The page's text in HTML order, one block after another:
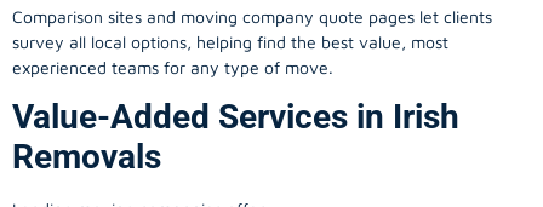
Comparison sites and moving company quote pages let clients
survey all local options, helping find the best value, most
experienced teams for any type of move.
Value-Added Services in Irish
Removals